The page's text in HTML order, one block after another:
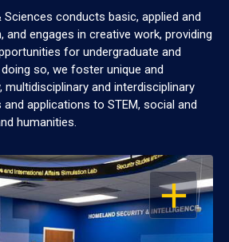
conducts basic, applied and
and engages in creative work, providing
for undergraduate and
so, we foster unique and
multidisciplinary and interdisciplinary
applications to STEM, social and
humanities.
OPEN